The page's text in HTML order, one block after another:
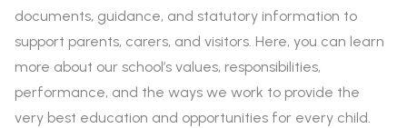
documents, guidance, and statutory information to
support parents, carers, and visitors. Here, you can learn
more about our school’s values, responsibilities,
performance, and the ways we work to provide the
very best education and opportunities for every child.